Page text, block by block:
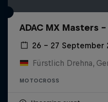
ADAC MX Masters
26 – 27 September
Fürstlich Drehna,
MOTOCROSS